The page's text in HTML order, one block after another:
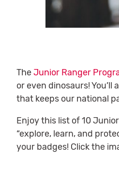
TheJunior Ranger
or even dinosaurs!
that keeps our national
Enjoy this list of 10
“explore, learn, and
your badges! Click the